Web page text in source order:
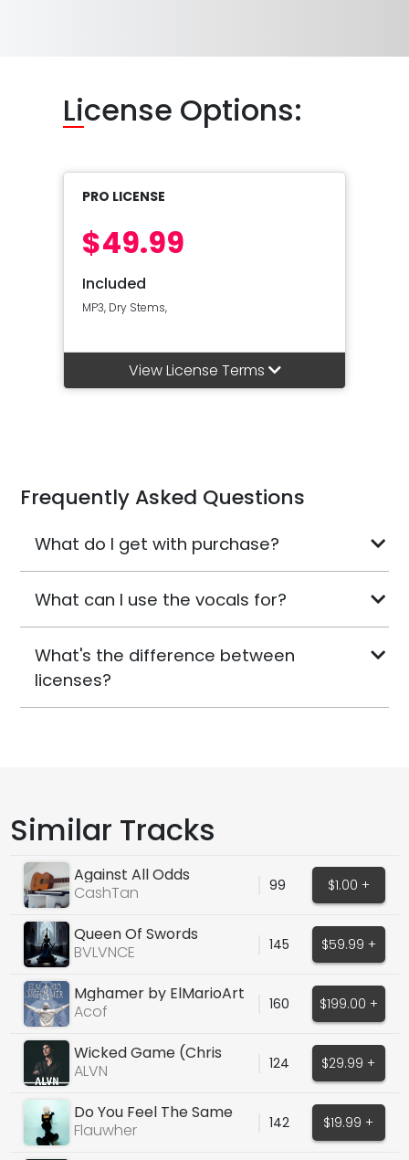
License Options:
PRO LICENSE
$49.99
Included
MP3, Dry Stems,
View License Terms
Frequently Asked Questions
What do I get with purchase?
What can I use the vocals for?
What's the difference between
licenses?
Similar Tracks
Against All Odds
CashTan
99 $1.00 +
Queen Of Swords
BVLVNCE
145 $59.99 +
Mghamer by ElMarioArt
Acof
160 $199.00 +
Wicked Game (Chris
Isaak Cover)
ALVN 124 $29.99 +
Do You Feel The Same
Flauwher
142 $19.99 +